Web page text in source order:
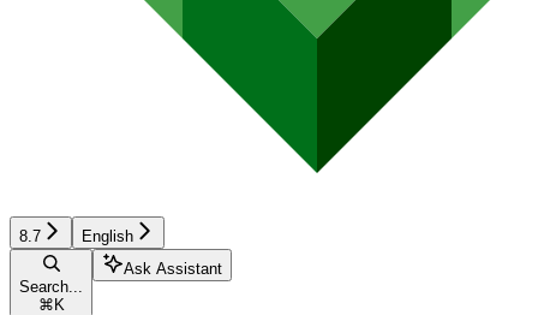
8.7 English
Search...
⌘ K
Ask Assistant